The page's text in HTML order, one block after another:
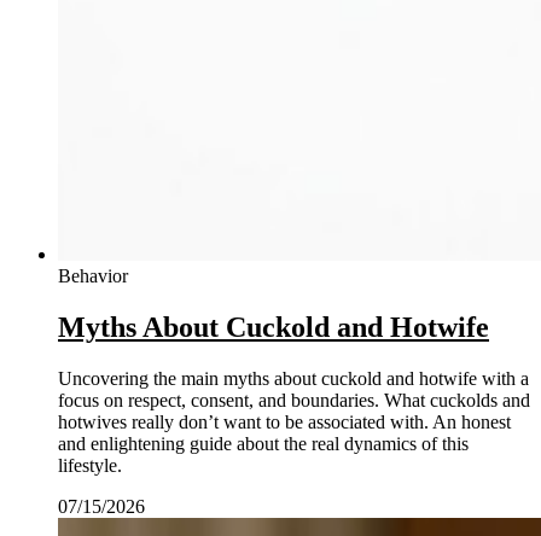
Behavior
Myths About Cuckold and Hotwife
Uncovering the main myths about cuckold and hotwife with a
focus on respect, consent, and boundaries. What cuckolds and
hotwives really don’t want to be associated with. An honest
and enlightening guide about the real dynamics of this
lifestyle.
07/15/2026